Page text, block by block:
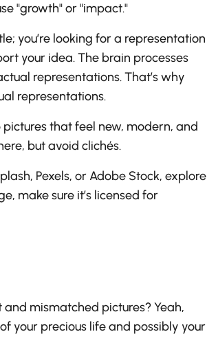
"growth" or "impact."
you’re looking for a representation
your idea. The brain processes
representations. That’s why
representations.
that feel new, modern, and
but avoid clichés.
Pexels, or Adobe Stock, explore
make sure it’s licensed for
mismatched pictures? Yeah,
your precious life and possibly your